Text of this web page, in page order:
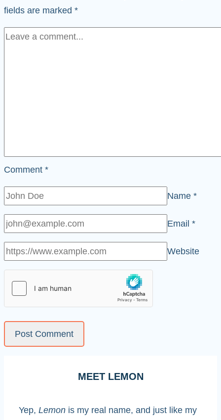
fields are marked *
Comment *
Name *
Email *
Website
MEET LEMON
Yep, Lemon is my real name, and just like my